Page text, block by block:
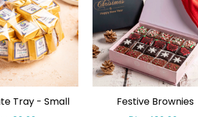
Tray - Small Festive Brownies